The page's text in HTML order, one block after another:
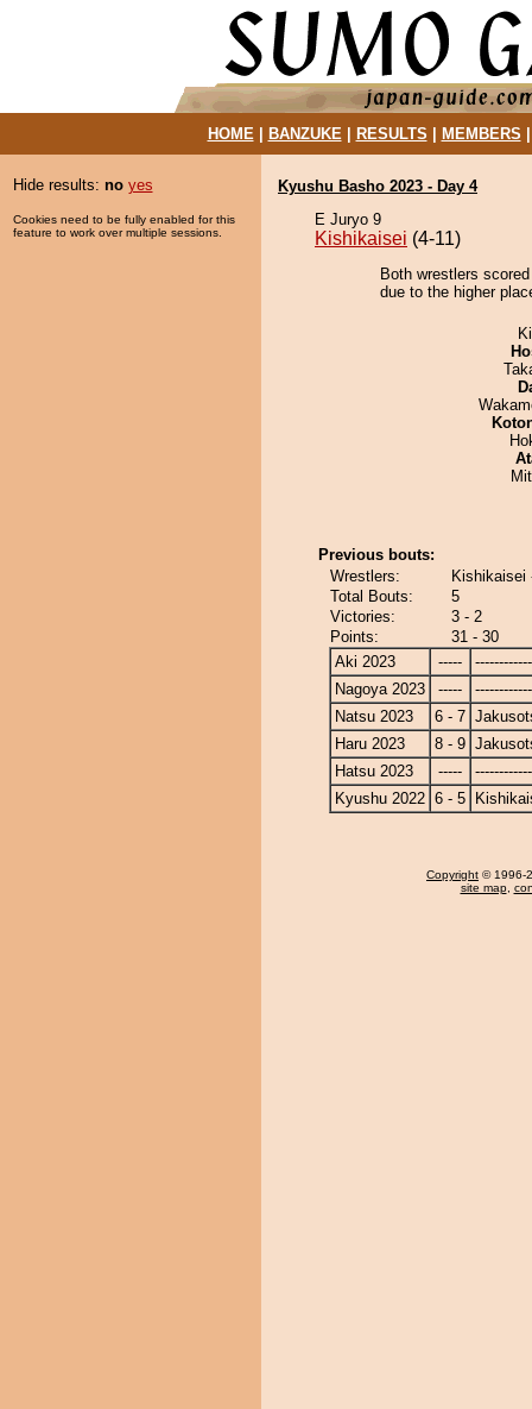
HOME| BANZUKE| RESULTS MEMBERS
Hide results: no yes
Cookies need to be fully enabled for this
feature to work over multiple sessions.
Kyushu Basho 2023 - Day 4
E Juryo 9
Kishikaisei (4-11)
Both wrestlers
due to the higher
Previous bouts:
Wrestlers:
Kishikaisei
Total Bouts:
5
Victories:
3 - 2
Points:
31 - 30
Aki 2023
-----
Nagoya 2023
-----
Natsu 2023
6 - 7
Haru 2023
8 - 9
Hatsu 2023
-----
Kyushu 2022 6 - 5
Copyright © 1996-
site map,